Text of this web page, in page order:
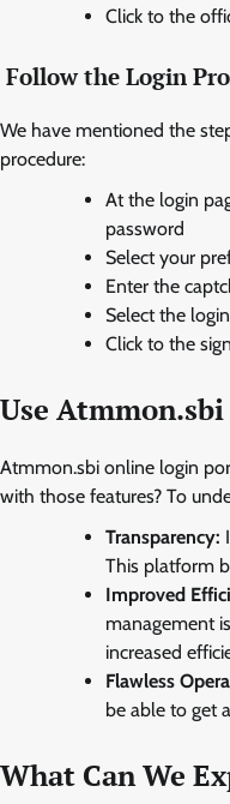
Click to the
Follow the Login
We have mentioned the
procedure:
At the login
password
Select your
Enter the
Select the
Click to the
Use
Atmmon.sbi online login
with those features? To
Transparency:
This platform
Improved
management
increased
Flawless
be able to get
What Can We